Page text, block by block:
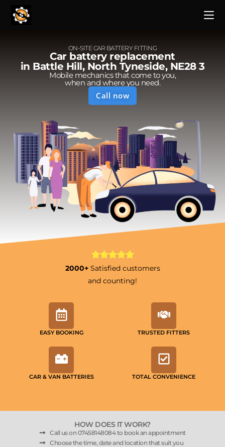
ON-SITE CAR BATTERY FITTING
Car battery replacement
in Battle Hill, North Tyneside, NE28 3
Mobile mechanics that come to you,
when and where you need.
Call now
2000+ Satisfied customers
and counting!
EASY BOOKING TRUSTED FITTERS
CAR & VAN BATTERIES TOTAL CONVENIENCE
HOW DOES IT WORK?
Call us on 07458148084 to book an appointment
Choose the time, date and location that suit you